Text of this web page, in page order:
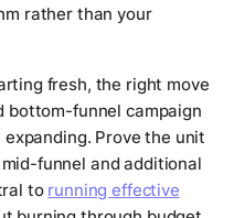
rather than your
fresh, the right move
bottom-funnel campaign
Prove the unit
funnel and additional
to running effective